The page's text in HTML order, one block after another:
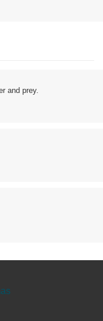
and prey.